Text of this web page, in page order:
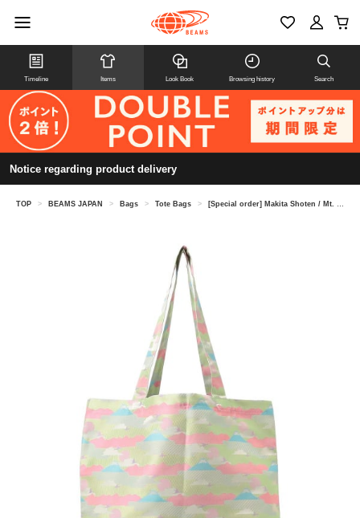
Timeline Items Look Book Browsing history Search
Notice regarding product delivery
TOP > BEAMS JAPAN > Bags > Tote Bags > [Special order] Makita Shoten / Mt. Fuji tote bag